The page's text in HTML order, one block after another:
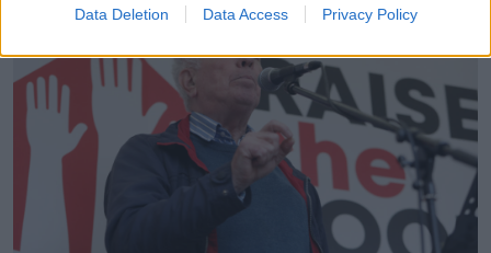
Data Deletion Data Access Privacy Policy